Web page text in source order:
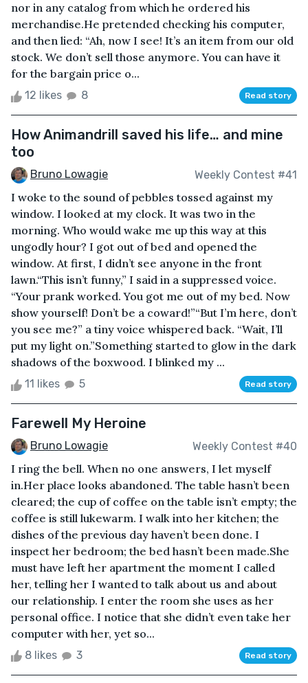
nor in any catalog from which he ordered his
merchandise.He pretended checking his computer,
and then lied: “Ah, now I see! It’s an item from our old
stock. We don’t sell those anymore. You can have it
for the bargain price o...
12 likes 8 Read story
How Animandrill saved his life… and mine
too
Bruno Lowagie Weekly Contest #41
I woke to the sound of pebbles tossed against my
window. I looked at my clock. It was two in the
morning. Who would wake me up this way at this
ungodly hour? I got out of bed and opened the
window. At first, I didn’t see anyone in the front
lawn.“This isn’t funny,” I said in a suppressed voice.
“Your prank worked. You got me out of my bed. Now
show yourself! Don’t be a coward!”“But I’m here, don’t
you see me?” a tiny voice whispered back. “Wait, I’ll
put my light on.”Something started to glow in the dark
shadows of the boxwood. I blinked my ...
11 likes 5 Read story
Farewell My Heroine
Bruno Lowagie Weekly Contest #40
I ring the bell. When no one answers, I let myself
in.Her place looks abandoned. The table hasn’t been
cleared; the cup of coffee on the table isn’t empty; the
coffee is still lukewarm. I walk into her kitchen; the
dishes of the previous day haven’t been done. I
inspect her bedroom; the bed hasn’t been made.She
must have left her apartment the moment I called
her, telling her I wanted to talk about us and about
our relationship. I enter the room she uses as her
personal office. I notice that she didn’t even take her
computer with her, yet so...
8 likes 3 Read story